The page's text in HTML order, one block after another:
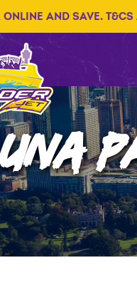
ONLINE AND SAVE. T&CS